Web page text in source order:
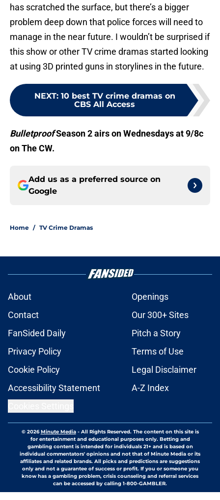
has scratched the surface, but there’s a bigger
problem deep down that police forces will need to
manage in the near future. I wouldn’t be surprised if
this show or other TV crime dramas started looking
at using 3D printed guns in storylines in the future.
NEXT: 10 best TV crime dramas on
CBS All Access
BulletproofSeason 2 airs on Wednesdays at 9/8c
on The CW.
Add us as a preferred source on
Google
Home / TV Crime Dramas
About
Openings
Contact
Our 300+ Sites
FanSided Daily
Pitch a Story
Privacy Policy
Terms of Use
Cookie Policy
Legal Disclaimer
Accessibility Statement
A-Z Index
© 2026Minute Media- All Rights Reserved. The content on this site is
for entertainment and educational purposes only. Betting and
gambling content is intended for individuals 21+ and is based on
individual commentators' opinions and not that of Minute Media or its
affiliates and related brands. All picks and predictions are suggestions
only and not a guarantee of success or profit. If you or someone you
know has a gambling problem, crisis counseling and referral services
can be accessed by calling 1-800-GAMBLER.